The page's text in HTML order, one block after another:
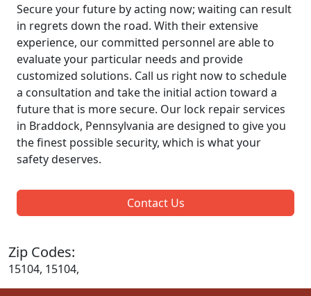
Secure your future by acting now; waiting can result
in regrets down the road. With their extensive
experience, our committed personnel are able to
evaluate your particular needs and provide
customized solutions. Call us right now to schedule
a consultation and take the initial action toward a
future that is more secure. Our lock repair services
in Braddock, Pennsylvania are designed to give you
the finest possible security, which is what your
safety deserves.
Contact Us
Zip Codes:
15104, 15104,